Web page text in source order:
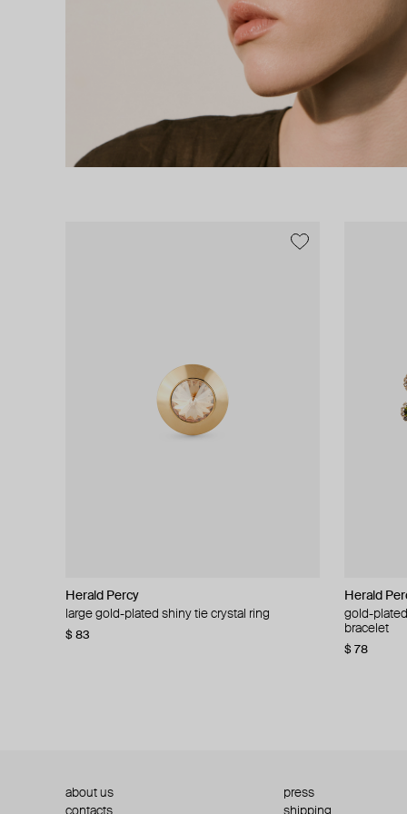
Herald Percy
large gold-plated shiny tie crystal ring
$ 83
Herald
gold-
bracelet
$ 78
Herald Percy
large silver-tone tennis earrings
$ 54
Herald
silver-tone
$ 130
about us
press
contacts
shipping